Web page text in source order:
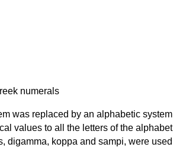
was replaced by an alphabetic system
values to all the letters of the
digamma, koppa and sampi, were used